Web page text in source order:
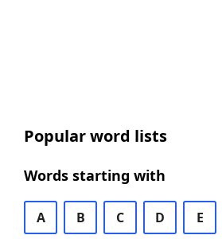
Popular word lists
Words starting with
A B C D E